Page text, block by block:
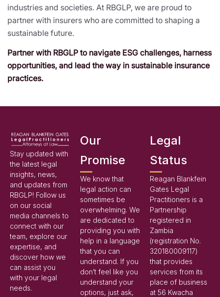
industries and societies. At RBGLP, we are proud to
partner with insurers who are committed to shaping a
sustainable future.
Partner with RBGLP to navigate ESG challenges, harness
opportunities, and lead the way in sustainable insurance
practices.
Stay updated with
the latest legal
insights, news,
and updates from
RBGLP! Follow us
on our social
media channels to
connect with our
team, explore our
expertise, and
discover how we
can assist you
with your legal
needs.
Our
Promise
We know that
legal action can
sometimes be
overwhelming. We
are dedicated to
providing you with
help in a language
that you can
understand. If you
don’t feel like you
understand your
options, just ask,
Legal
Status
Reagan Blankfein
Gates Legal
Practitioners is a
Partnership
registered in
Zambia
(registration No.
320180009117)
that provides
services from its
place of business
at 56 Kwacha